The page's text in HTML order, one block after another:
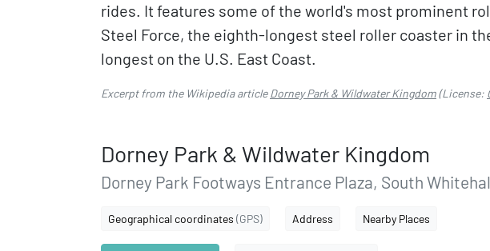
rides. It features some of the world's most prominent
Steel Force, the eighth-longest steel roller coaster in
longest on the U.S. East Coast.
Excerpt from the Wikipedia articleDorney Park & Wildwater Kingdom(License:
Dorney Park & Wildwater Kingdom
Dorney Park Footways Entrance Plaza, South
Geographical coordinates (GPS) Address Nearby Places